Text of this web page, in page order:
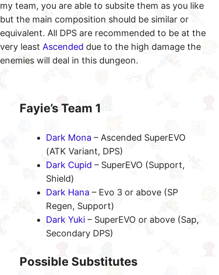
my team, you are able to subsite them as you like
but the main composition should be similar or
equivalent. All DPS are recommended to be at the
very least Ascended due to the high damage the
enemies will deal in this dungeon.
Fayie’s Team 1
Dark Mona – Ascended SuperEVO
(ATK Variant, DPS)
Dark Cupid – SuperEVO (Support,
Shield)
Dark Hana – Evo 3 or above (SP
Regen, Support)
Dark Yuki – SuperEVO or above (Sap,
Secondary DPS)
Possible Substitutes